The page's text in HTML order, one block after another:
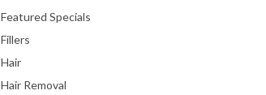
Featured Specials
Fillers
Hair
Hair Removal